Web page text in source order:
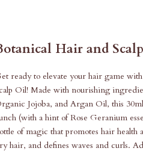
Hair and
ready to elevate your hair game
Oil! Made with nourishing
Jojoba, and Argan Oil, this
(with a hint of Rose Geranium
of magic that promotes hair health
hair, and defines waves and curls.